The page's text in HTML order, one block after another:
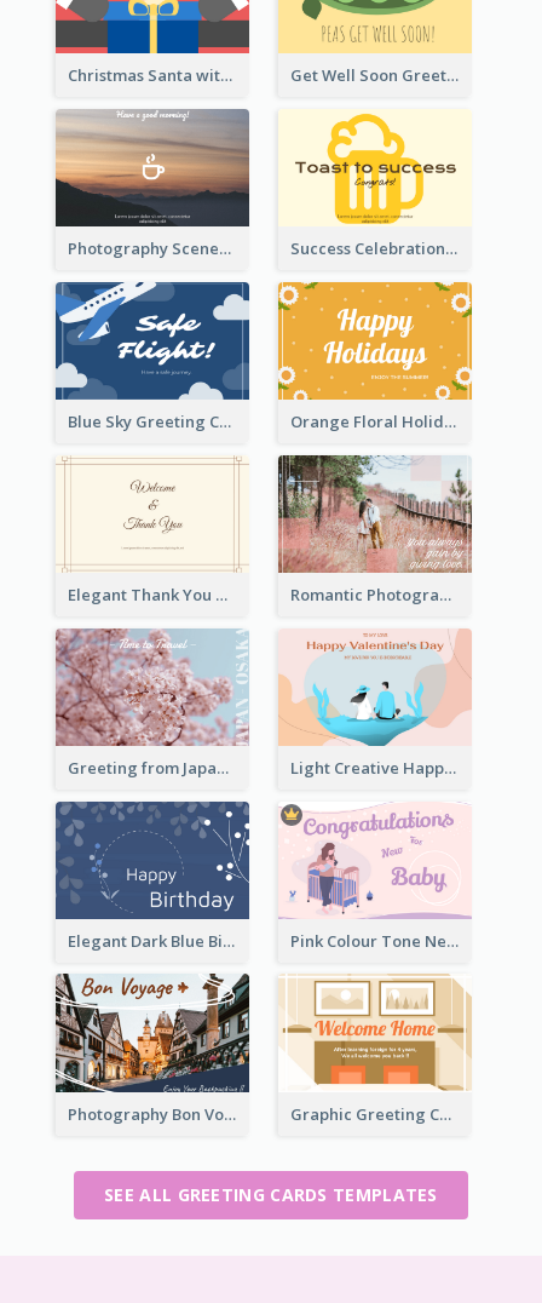
Christmas Santa with Gift Greeting Card Get Well Soon Greeting Card
Photography Scenery Good Morning Greeting Card Success Celebration Greeting Card
Blue Sky Greeting Card Orange Floral Holidays Celebration Card
Elegant Thank You Note Greeting Card Romantic Photography Greeting Card
Greeting from Japan Card Light Creative Happy Valentine's Day Greeting Card
Elegant Dark Blue Birthday Card Pink Colour Tone New Baby Illustrated Greeting Card
Photography Bon Voyage Card For Backpacker Graphic Greeting Card In Warm Colour Tone
SEE ALL GREETING CARDS TEMPLATES